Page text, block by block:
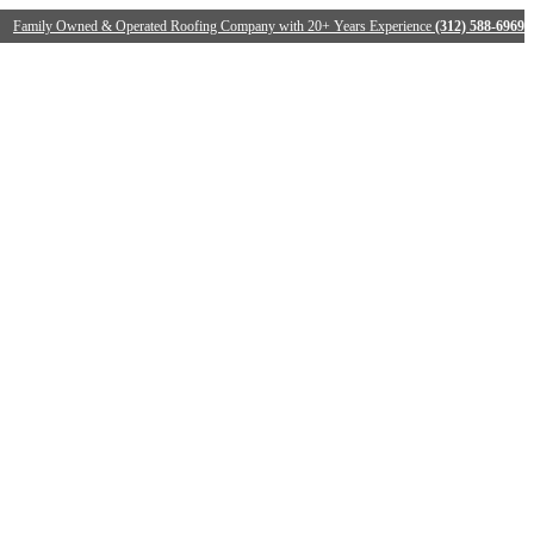
Family Owned & Operated Roofing Company with 20+ Years Experience (312) 588-6969